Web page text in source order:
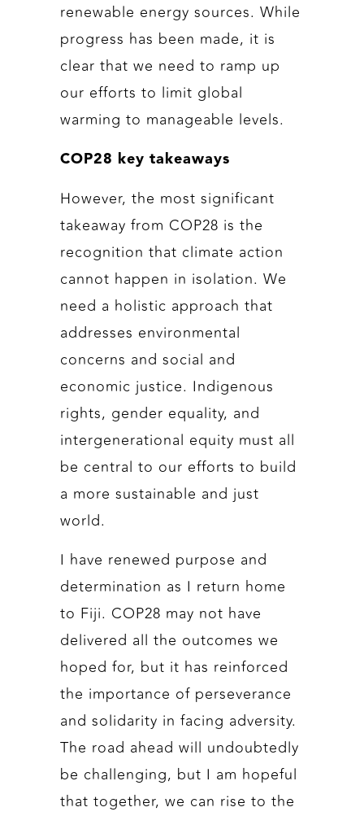
renewable energy sources. While
progress has been made, it is
clear that we need to ramp up
our efforts to limit global
warming to manageable levels.
COP28 key takeaways
However, the most significant
takeaway from COP28 is the
recognition that climate action
cannot happen in isolation. We
need a holistic approach that
addresses environmental
concerns and social and
economic justice. Indigenous
rights, gender equality, and
intergenerational equity must all
be central to our efforts to build
a more sustainable and just
world.
I have renewed purpose and
determination as I return home
to Fiji. COP28 may not have
delivered all the outcomes we
hoped for, but it has reinforced
the importance of perseverance
and solidarity in facing adversity.
The road ahead will undoubtedly
be challenging, but I am hopeful
that together, we can rise to the